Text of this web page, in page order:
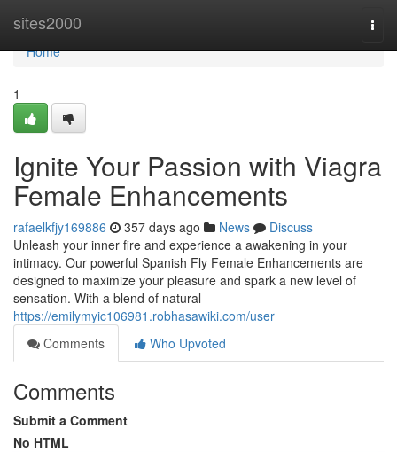
sites2000
Home
Home
1
Ignite Your Passion with Viagra
Female Enhancements
rafaelkfjy169886 357 days ago News
Discuss
Unleash your inner fire and experience a awakening in your
intimacy. Our powerful Spanish Fly Female Enhancements are
designed to maximize your pleasure and spark a new level of
sensation. With a blend of natural
https://emilymyic106981.robhasawiki.com/user
Comments
Who Upvoted
Comments
Submit a Comment
No HTML